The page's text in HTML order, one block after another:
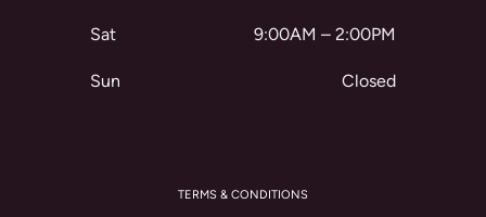
Sat 9:00AM – 2:00PM
Sun Closed
TERMS & CONDITIONS